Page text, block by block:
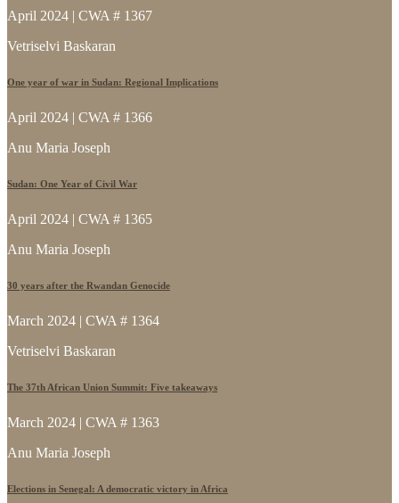
April 2024 | CWA # 1367
Vetriselvi Baskaran
One year of war in Sudan: Regional Implications
April 2024 | CWA # 1366
Anu Maria Joseph
Sudan: One Year of Civil War
April 2024 | CWA # 1365
Anu Maria Joseph
30 years after the Rwandan Genocide
March 2024 | CWA # 1364
Vetriselvi Baskaran
The 37th African Union Summit: Five takeaways
March 2024 | CWA # 1363
Anu Maria Joseph
Elections in Senegal: A democratic victory in Africa